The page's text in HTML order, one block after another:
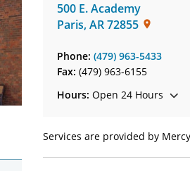
500 E. Academy
Paris,AR72855
Phone: (479) 963-5433
Fax: (479) 963-6155
Hours: Open 24 Hours
Services are provided by